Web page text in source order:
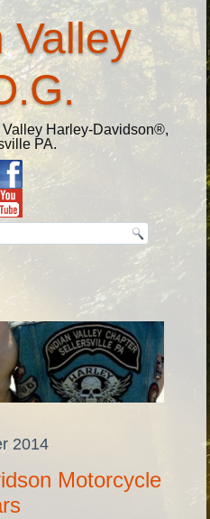
Valley
Harley-Davidson®,
PA.
2014
Motorcycle